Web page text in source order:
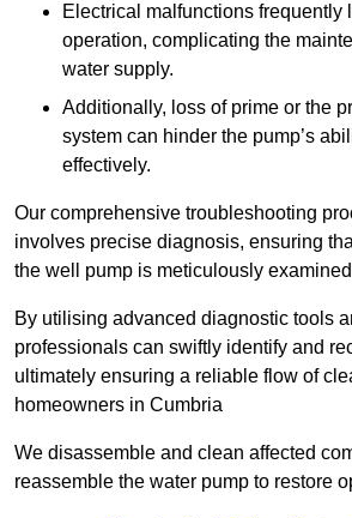
Electrical malfunctions frequently
operation, complicating the
water supply.
Additionally, loss of prime or the
system can hinder the pump’s
effectively.
Our comprehensive troubleshooting
involves precise diagnosis, ensuring
the well pump is meticulously
By utilising advanced diagnostic tools
professionals can swiftly identify and
ultimately ensuring a reliable flow of
homeowners in Cumbria
We disassemble and clean affected
reassemble the water pump to restore